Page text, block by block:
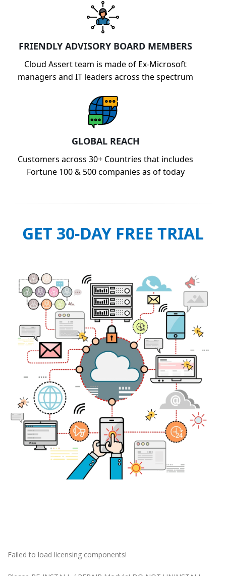
FRIENDLY ADVISORY BOARD MEMBERS
Cloud Assert team is made of Ex-Microsoft
managers and IT leaders across the spectrum
GLOBAL REACH
Customers across 30+ Countries that includes
Fortune 100 & 500 companies as of today
GET 30-DAY FREE TRIAL
Failed to load licensing components!